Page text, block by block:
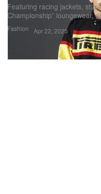
Fashion
Featuring racing jackets,
Championship” loungewear,
Apr 22, 2025